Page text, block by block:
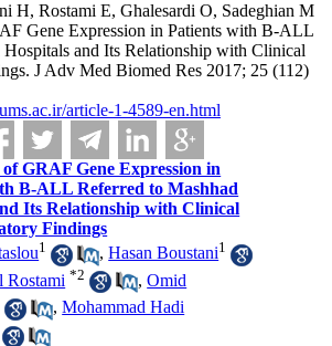
H, Rostami E, Ghalesardi O, Sadeghian M
Gene Expression in Patients with B-ALL
Hospitals and Its Relationship with Clinical
J Adv Med Biomed Res 2017; 25 (112)
article-1-4589-en.html
GRAF Gene Expression in
B-ALL Referred to Mashhad
Its Relationship with Clinical
Findings
1 ,Hasan Boustani1
Rostami *2 ,Omid
,Mohammad Hadi